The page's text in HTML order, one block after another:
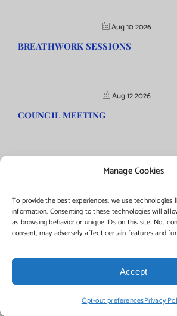
Manage Cookies
To provide the best experiences, we use
information. Consenting to these technologies will
as browsing behavior or unique IDs on this site. Not
consent, may adversely affect certain features and
Accept
Opt-out preferencesPrivacy
Aug 10 2026
BREATHWORK SESSIONS
Aug 12 2026
COUNCIL MEETING
©Copyright2026 | Township of Florence,
Managed by:Networks
FacebookInstagram